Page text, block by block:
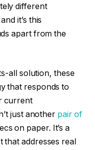
different
it’s this
apart from the
all solution, these
that responds to
current
just another pair of
on paper. It’s a
addresses real